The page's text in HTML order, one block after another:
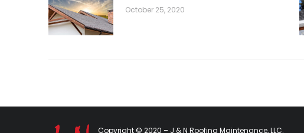
October 25, 2020
Copyright © 2020 – J & N Roofing Maintenance, LLC.